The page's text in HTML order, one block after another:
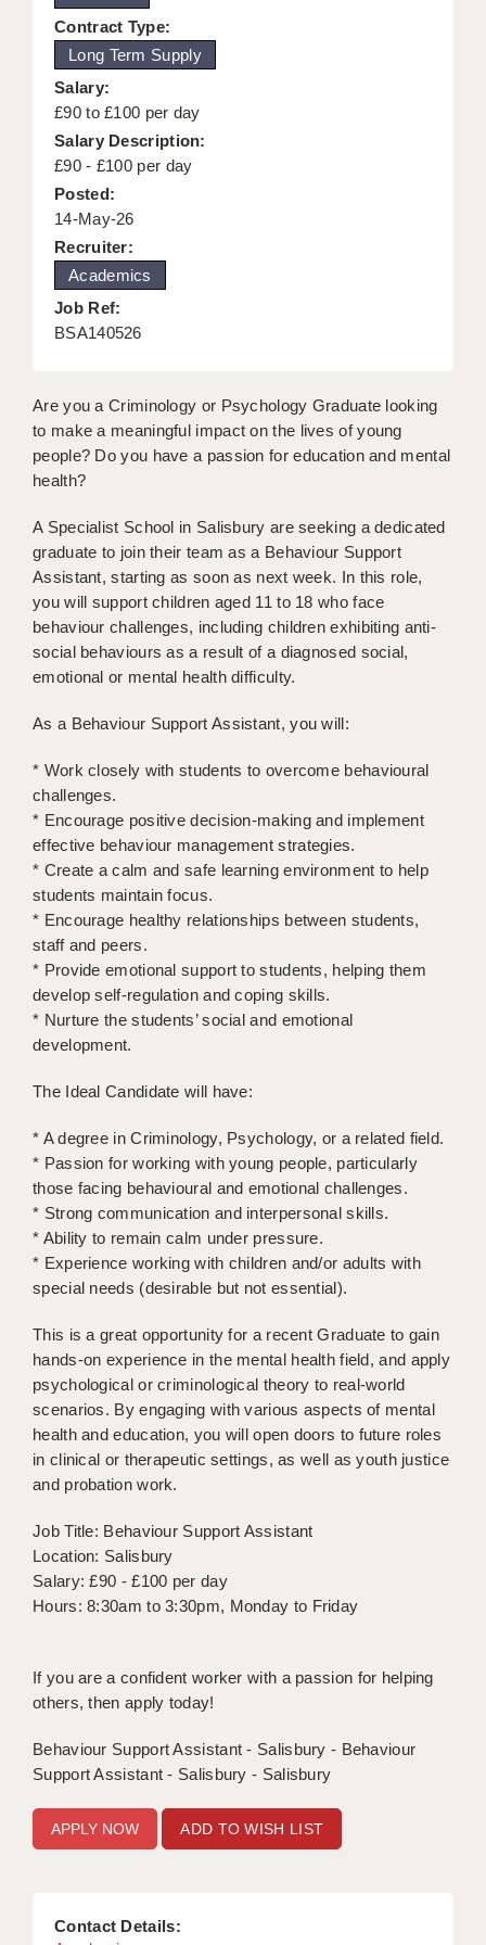
KEEPING CHILDREN SAFE IN EDUCATION
GRADUATE TEACHING ASSISTANTS
ABOUT ACADEMICS
OFFICE LOCATIONS
LONDON - PRIMARY
LONDON - SECONDARY
LONDON - SEN
LONDON - SUPPORT TEACHER
BERKSHIRE
BIRMINGHAM
CANTERBURY
CARDIFF
CHELMSFORD
CRAWLEY
DONCASTER
GUILDFORD
HULL
ISLE OF WIGHT
LEEDS
LIVERPOOL & WIRRAL
PORTSMOUTH
SWINDON
STOKE
TUNBRIDGE WELLS
WARRINGTON
WORCESTER
WORK FOR US
ONLINE RESOURCES
APPLICANT POLICIES
CLIENT TERMS
TIMESHEETS
Contract Type:
Long Term Supply
Salary:
£90 to £100 per day
Salary Description:
£90 - £100 per day
Posted:
14-May-26
Recruiter:
Academics
Job Ref:
BSA140526
Are you a Criminology or Psychology Graduate looking
to make a meaningful impact on the lives of young
people? Do you have a passion for education and mental
health?
A Specialist School in Salisbury are seeking a dedicated
graduate to join their team as a Behaviour Support
Assistant, starting as soon as next week. In this role,
you will support children aged 11 to 18 who face
behaviour challenges, including children exhibiting anti-
social behaviours as a result of a diagnosed social,
emotional or mental health difficulty.
As a Behaviour Support Assistant, you will:
* Work closely with students to overcome behavioural
challenges.
* Encourage positive decision-making and implement
effective behaviour management strategies.
* Create a calm and safe learning environment to help
students maintain focus.
* Encourage healthy relationships between students,
staff and peers.
* Provide emotional support to students, helping them
develop self-regulation and coping skills.
* Nurture the students’ social and emotional
development.
The Ideal Candidate will have:
* A degree in Criminology, Psychology, or a related field.
* Passion for working with young people, particularly
those facing behavioural and emotional challenges.
* Strong communication and interpersonal skills.
* Ability to remain calm under pressure.
* Experience working with children and/or adults with
special needs (desirable but not essential).
This is a great opportunity for a recent Graduate to gain
hands-on experience in the mental health field, and apply
psychological or criminological theory to real-world
scenarios. By engaging with various aspects of mental
health and education, you will open doors to future roles
in clinical or therapeutic settings, as well as youth justice
and probation work.
Job Title: Behaviour Support Assistant
Location: Salisbury
Salary: £90 - £100 per day
Hours: 8:30am to 3:30pm, Monday to Friday
If you are a confident worker with a passion for helping
others, then apply today!
Behaviour Support Assistant - Salisbury - Behaviour
Support Assistant - Salisbury - Salisbury
ADD TO WISH LIST
Contact Details: